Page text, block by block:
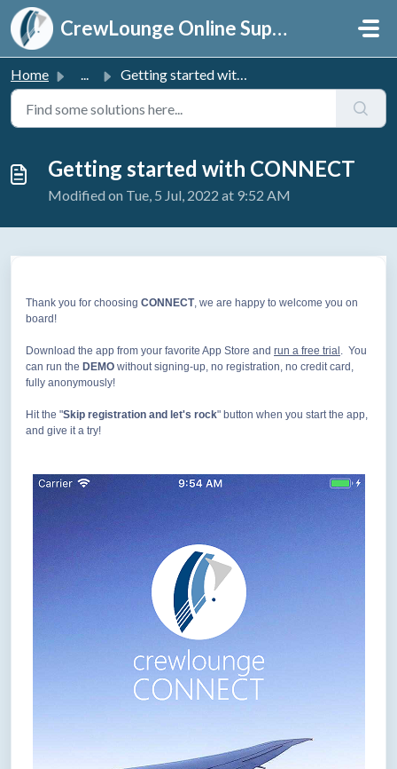
Skip to main content
CrewLounge Online Support
Home ... Getting started with CONNECT
Getting started with CONNECT
Modified on Tue, 5 Jul, 2022 at 9:52 AM
Thank you for choosing CONNECT, we are happy to welcome you on
board!
Download the app from your favorite App Store and run a free trial . You
can run the DEMO without signing-up, no registration, no credit card,
fully anonymously!
Hit the "Skip registration and let's rock" button when you start the app,
and give it a try!